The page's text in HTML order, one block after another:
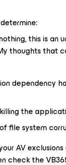
this is an
thoughts that
dependency
the
file system
AV
check the